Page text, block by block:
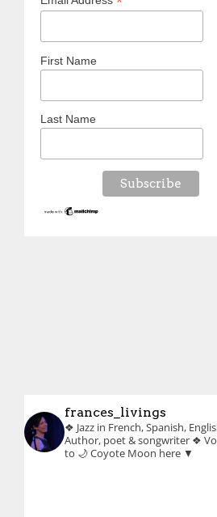
First Name
Last Name
frances_livings
❖ Jazz in French, Spanish,
Author, poet & songwriter ❖
to 🌙 Coyote Moon here ▼